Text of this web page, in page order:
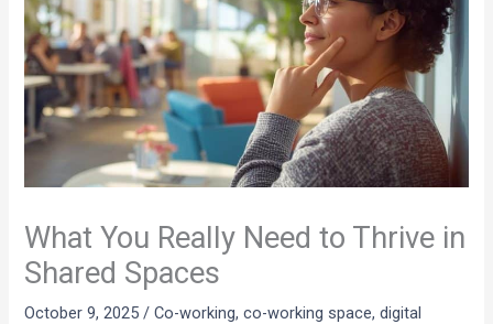
What You Really Need to Thrive in
Shared Spaces
October 9, 2025 /Co-working,co-working space,digital